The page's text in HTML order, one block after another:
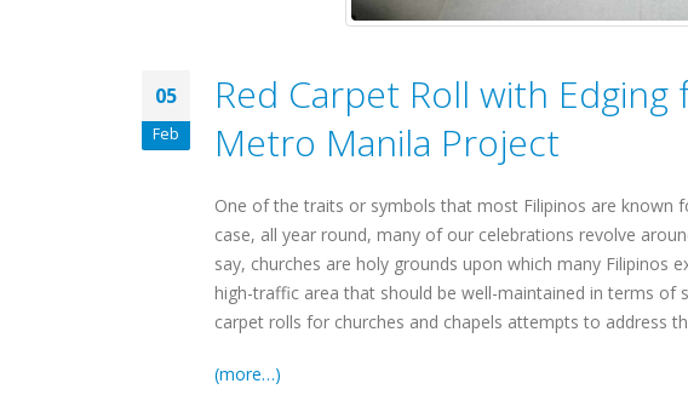
05
Feb
Red Carpet Roll with
Metro Manila Project
One of the traits or symbols that most Filipinos are known
case, all year round, many of our celebrations revolve
say, churches are holy grounds upon which many Filipinos
high-traffic area that should be well-maintained in terms
carpet rolls for churches and chapels attempts to address
(more…)